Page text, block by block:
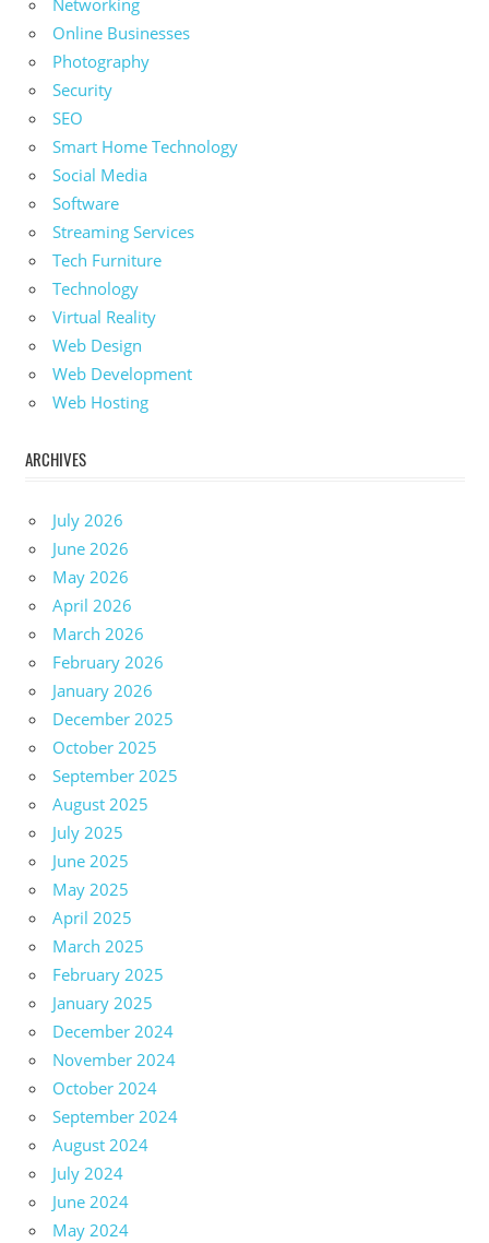
Networking
Online Businesses
Photography
Security
SEO
Smart Home Technology
Social Media
Software
Streaming Services
Tech Furniture
Technology
Virtual Reality
Web Design
Web Development
Web Hosting
ARCHIVES
July 2026
June 2026
May 2026
April 2026
March 2026
February 2026
January 2026
December 2025
October 2025
September 2025
August 2025
July 2025
June 2025
May 2025
April 2025
March 2025
February 2025
January 2025
December 2024
November 2024
October 2024
September 2024
August 2024
July 2024
June 2024
May 2024